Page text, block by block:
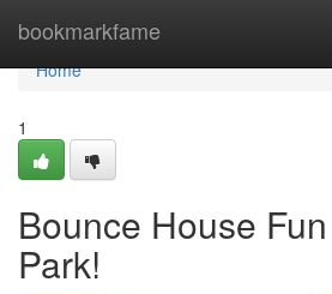
bookmarkfame
Home
Home
1
Bounce House
Park!